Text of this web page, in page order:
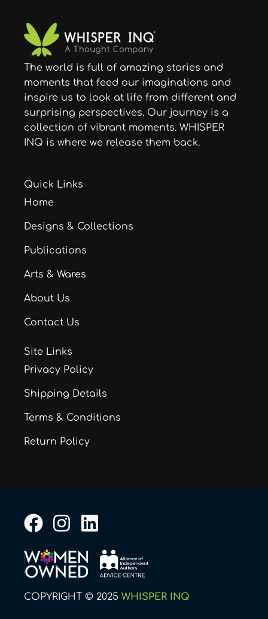
The world is full of amazing stories and
moments that feed our imaginations and
inspire us to look at life from different and
surprising perspectives. Our journey is a
collection of vibrant moments. WHISPER
INQ is where we release them back.
Quick Links
Home
Designs & Collections
Publications
Arts & Wares
About Us
Contact Us
Site Links
Privacy Policy
Shipping Details
Terms & Conditions
Return Policy
COPYRIGHT © 2025 WHISPER INQ
F
c
e
b
I
s
t
a
L
n
e